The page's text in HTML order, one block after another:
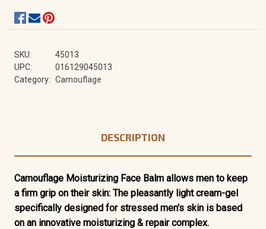
-
airless
dispenser dispenser
SKU:
45013
UPC:
016129045013
Category: Camouflage
DESCRIPTION
Camouflage Moisturizing Face Balm allows men to keep
a firm grip on their skin: The pleasantly light cream-gel
specifically designed for stressed men's skin is based
on an innovative moisturizing & repair complex.